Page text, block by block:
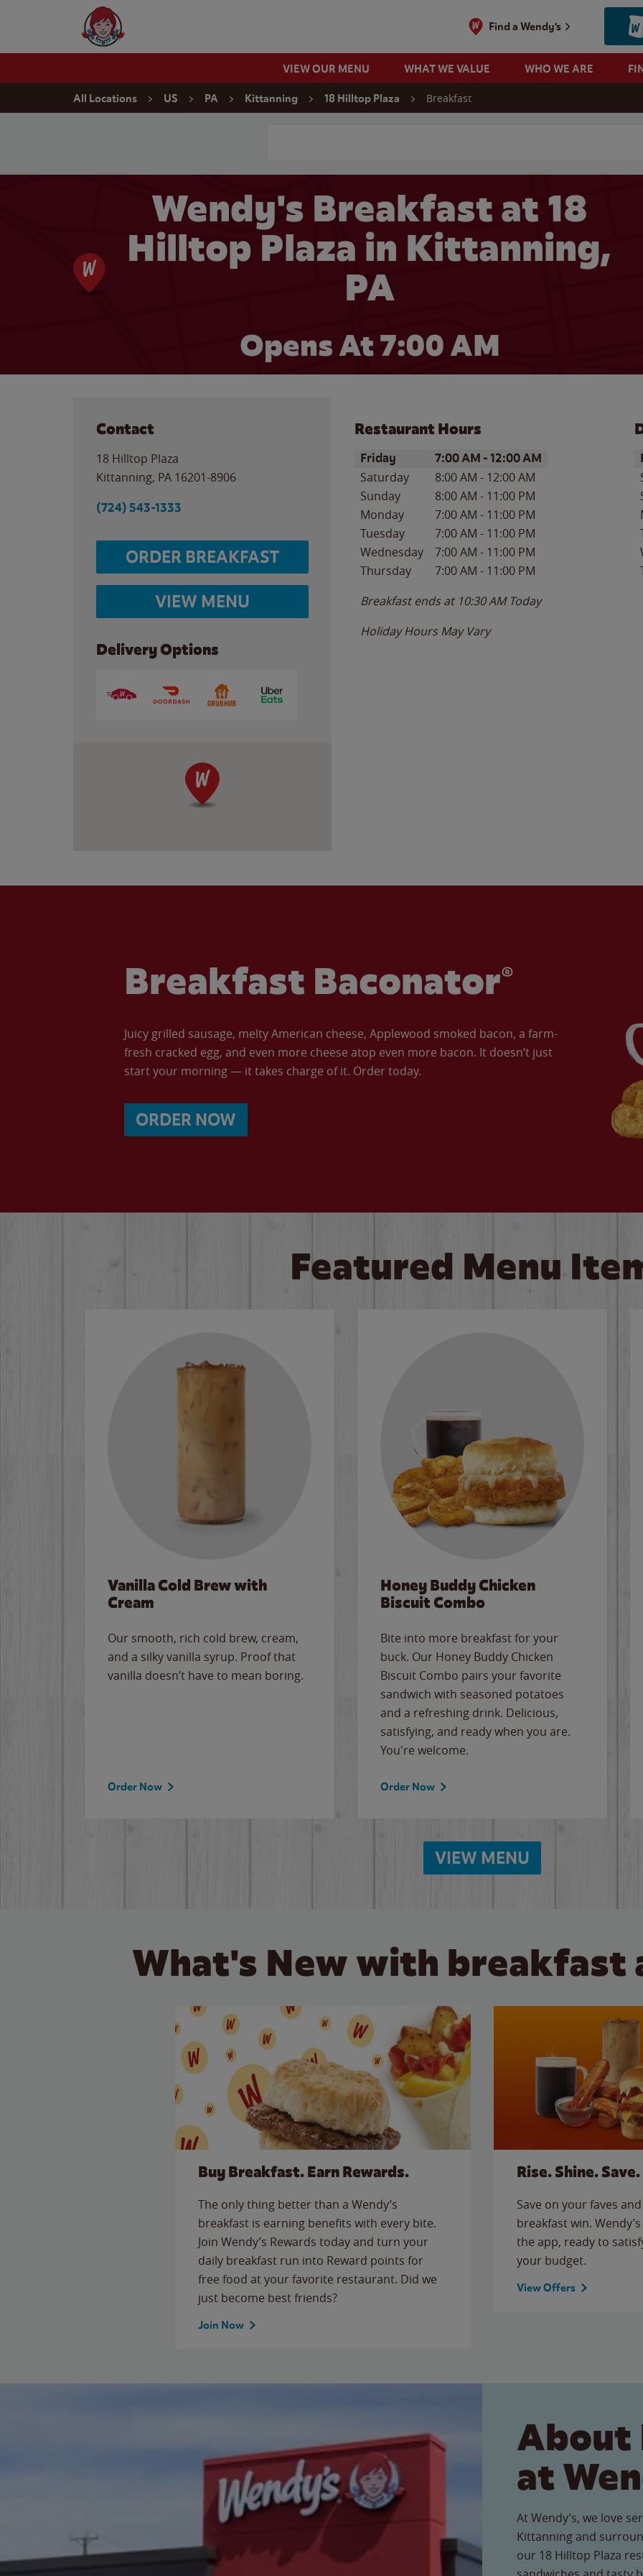
Wendy's Website Home
Find a Wendy's
VIEW OUR MENU WHAT WE VALUE WHO WE ARE
All Locations US PA Kittanning 18 Hilltop Plaza Breakfast
Wendy's Breakfast at 18
Hilltop Plaza in Kittanning,
PA
Opens At 7:00 AM
Contact
18 Hilltop Plaza
Kittanning, PA 16201-8906
(724) 543-1333
ORDER BREAKFAST
VIEW MENU
Delivery Options
Restaurant Hours
Day of the WeekHours
Friday 7:00 AM -12:00 AM
Saturday 8:00 AM - 12:00 AM
Sunday
8:00 AM - 11:00 PM
Monday
7:00 AM - 11:00 PM
Tuesday
7:00 AM - 11:00 PM
Wednesday
7:00 AM - 11:00 PM
Thursday
7:00 AM - 11:00 PM
Breakfast ends at 10:30 AM Today
Holiday Hours May Vary
Breakfast Baconator®
Juicy grilled sausage, melty American cheese, Applewood smoked bacon, a farm-
fresh cracked egg, and even more cheese atop even more bacon. It doesn’t just
start your morning — it takes charge of it. Order today.
ORDER NOW
Featured Menu
Vanilla Cold Brew with
Cream
Our smooth, rich cold brew, cream,
and a silky vanilla syrup. Proof that
vanilla doesn’t have to mean boring.
Order Now
Honey Buddy Chicken
Biscuit Combo
Bite into more breakfast for your
buck. Our Honey Buddy Chicken
Biscuit Combo pairs your favorite
sandwich with seasoned potatoes
and a refreshing drink. Delicious,
satisfying, and ready when you are.
You're welcome.
Order Now
VIEW MENU
What's New with breakfast
Buy Breakfast. Earn Rewards.
The only thing better than a Wendy’s
breakfast is earning benefits with every bite.
Join Wendy’s Rewards today and turn your
daily breakfast run into Reward points for
free food at your favorite restaurant. Did we
just become best friends?
Join Now
Rise. Shine. Save.
Save on your faves
breakfast win.
the app, ready to
your budget.
View Offers
About
at
At Wendy’s, we love
Kittanning and
our 18 Hilltop Plaza